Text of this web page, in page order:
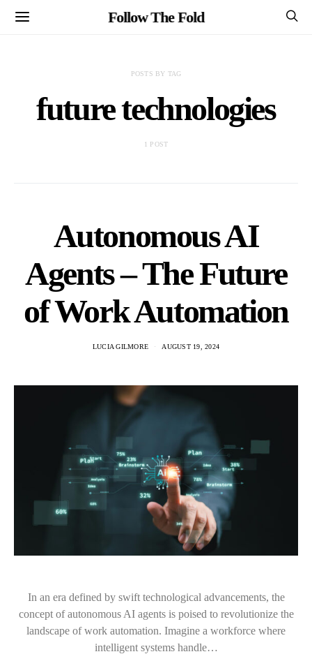
Follow The Fold
POSTS BY TAG
future technologies
1 POST
Autonomous AI
Agents – The Future
of Work Automation
LUCIA GILMORE AUGUST 19, 2024
In an era defined by swift technological advancements, the
concept of autonomous AI agents is poised to revolutionize the
landscape of work automation. Imagine a workforce where
intelligent systems handle…